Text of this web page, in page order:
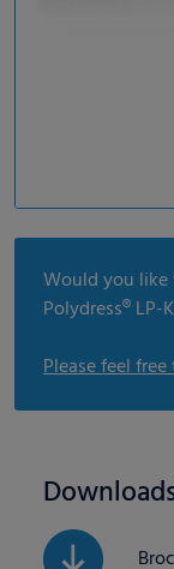
Would you
Polydress®
Please feel